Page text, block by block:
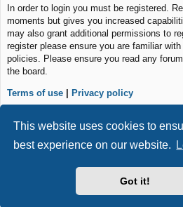
This website uses cookies to
best experience on our website.
Got it!
In order to login you must be registered.
moments but gives you increased
may also grant additional permissions to
register please ensure you are familiar
policies. Please ensure you read any
the board.
Terms of use | Privacy policy
Register
phpBB® Forum
- phpBB 3.3